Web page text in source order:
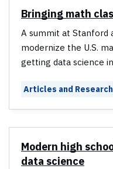
Bringing math
A summit at Stanford
modernize the U.S.
getting data science
Articles and Research
Modern high
data science